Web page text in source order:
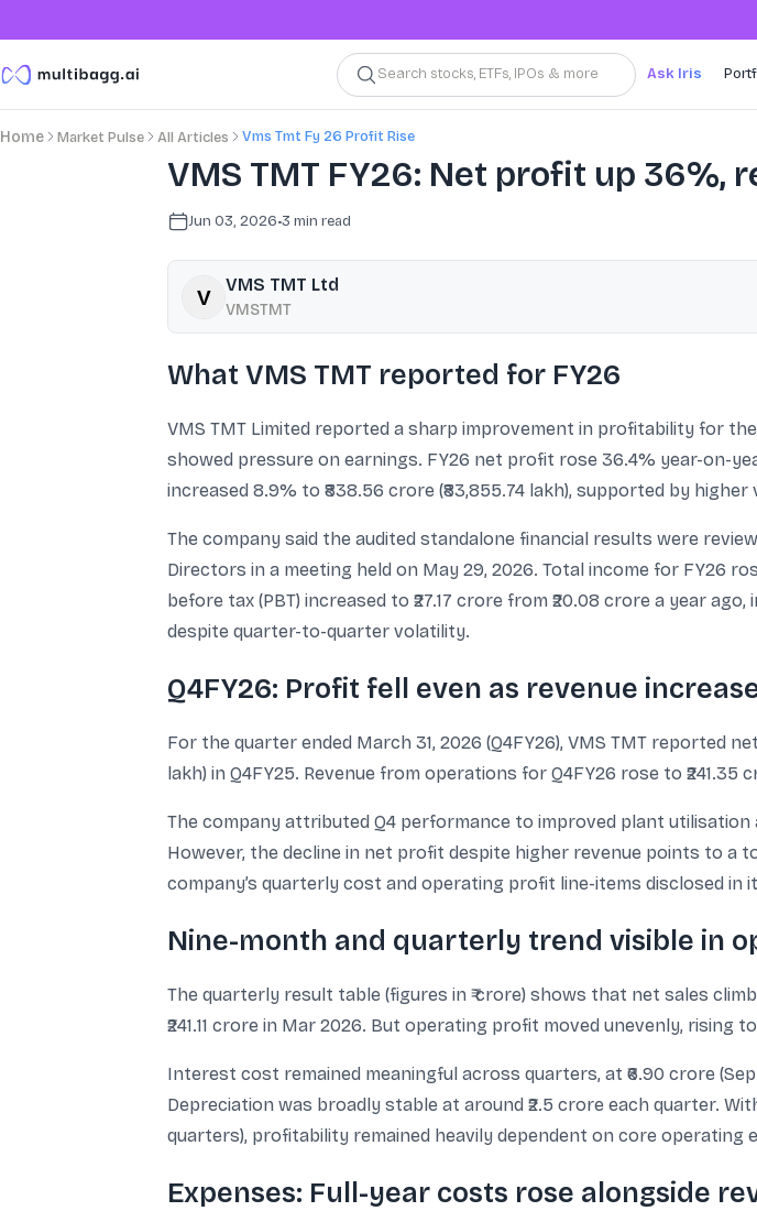
Search stocks, ETFs, IPOs & more Ask Iris
Home Market Pulse All Articles Vms Tmt Fy 26 Profit Rise
VMS TMT FY26: Net profit up 36%,
Jun 03, 2026•3 min read
VMS TMT Ltd
VMSTMT
What VMS TMT reported for FY26
VMS TMT Limited reported a sharp improvement in profitability for
showed pressure on earnings. FY26 net profit rose 36.4% year-on-
increased 8.9% to ₹838.56 crore (₹83,855.74 lakh), supported by
The company said the audited standalone financial results were
Directors in a meeting held on May 29, 2026. Total income for FY26
before tax (PBT) increased to ₹27.17 crore from ₹20.08 crore a year
despite quarter-to-quarter volatility.
Q4FY26: Profit fell even as revenue
For the quarter ended March 31, 2026 (Q4FY26), VMS TMT reported net
lakh) in Q4FY25. Revenue from operations for Q4FY26 rose to
The company attributed Q4 performance to improved plant
However, the decline in net profit despite higher revenue points to a
company’s quarterly cost and operating profit line-items disclosed in
Nine-month and quarterly trend visible in
The quarterly result table (figures in ₹ crore) shows that net sales
₹241.11 crore in Mar 2026. But operating profit moved unevenly, rising
Interest cost remained meaningful across quarters, at ₹6.90 crore (Sep
Depreciation was broadly stable at around ₹2.5 crore each quarter.
quarters), profitability remained heavily dependent on core operating
Expenses: Full-year costs rose alongside